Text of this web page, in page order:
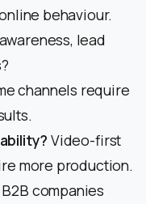
behaviour.
lead
channels require
Video-first
more production.
B2B companies